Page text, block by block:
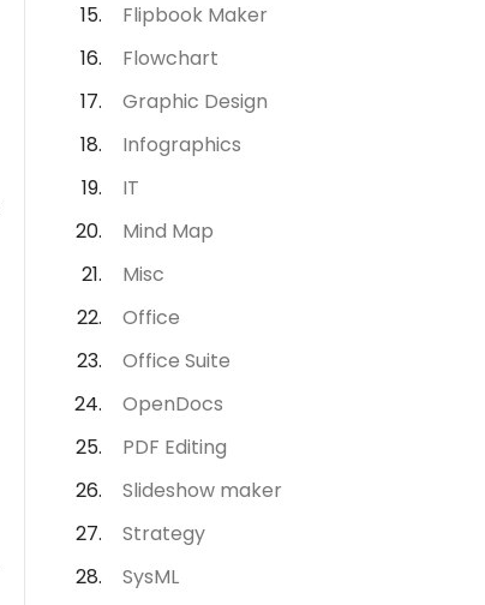
Flipbook Maker
Flowchart
Graphic Design
Infographics
IT
Mind Map
Misc
Office
Office Suite
OpenDocs
PDF Editing
Slideshow maker
Strategy
SysML